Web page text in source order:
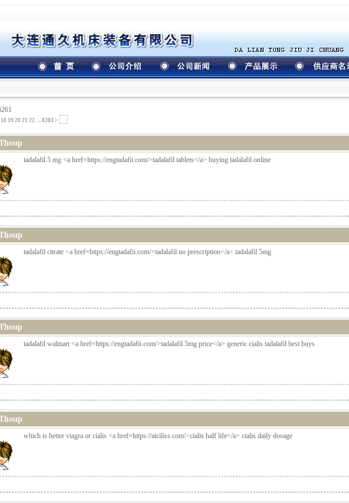
18 19 20 21 22 8283 >
tadalafil 5 mg <a href=https://engtadafii.com/>tadalafil tablets</a> buying tadalafil online
tadalafil citrate <a href=https://engtadafii.com/>tadalafil no prescription</a> tadalafil 5mg
tadalafil walmart <a href=https://engtadafii.com/>tadalafil 5mg price</a> generic cialis tadalafil best buys
which is better viagra or cialis <a href=https://aiciliss.com/>cialis half life</a> cialis daily dosage